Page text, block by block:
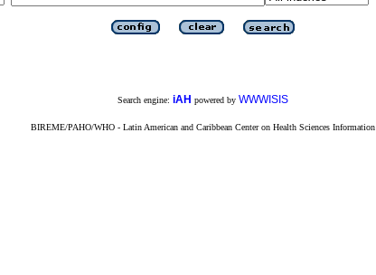
Search engine: iAH powered by WWWISIS
BIREME/PAHO/WHO - Latin American and Caribbean Center on Health Sciences Information